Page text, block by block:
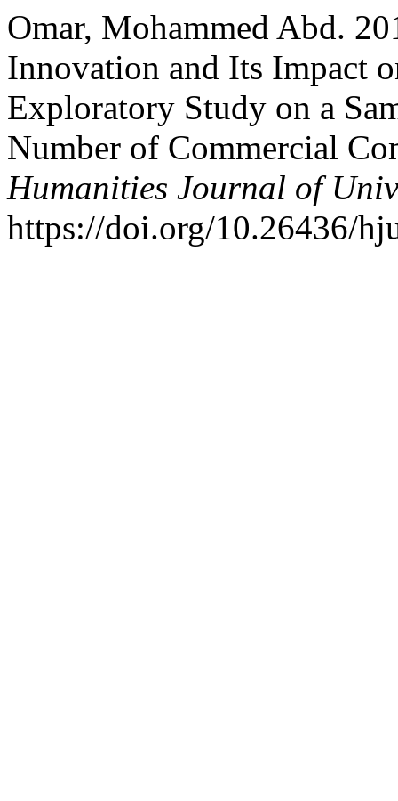
Omar, Mohammed Abd.
Innovation and Its Impact
Exploratory Study on a
Number of Commercial
Humanities Journal of
https://doi.org/10.26436/